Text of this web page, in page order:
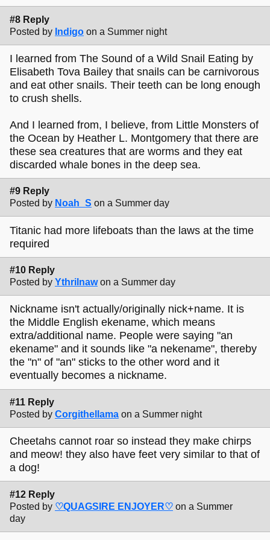
#8 Reply
Posted by Indigo on a Summer night
I learned from The Sound of a Wild Snail Eating by
Elisabeth Tova Bailey that snails can be carnivorous
and eat other snails. Their teeth can be long enough
to crush shells.
And I learned from, I believe, from Little Monsters of
the Ocean by Heather L. Montgomery that there are
these sea creatures that are worms and they eat
discarded whale bones in the deep sea.
#9 Reply
Posted by Noah_S on a Summer day
Titanic had more lifeboats than the laws at the time
required
#10 Reply
Posted by Ythrilnaw on a Summer day
Nickname isn't actually/originally nick+name. It is
the Middle English ekename, which means
extra/additional name. People were saying "an
ekename" and it sounds like "a nekename", thereby
the "n" of "an" sticks to the other word and it
eventually becomes a nickname.
#11 Reply
Posted by Corgithellama on a Summer night
Cheetahs cannot roar so instead they make chirps
and meow! they also have feet very similar to that of
a dog!
#12 Reply
Posted by ♡QUAGSIRE ENJOYER♡ on a Summer
day